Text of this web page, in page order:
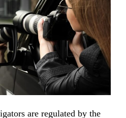
are regulated by the